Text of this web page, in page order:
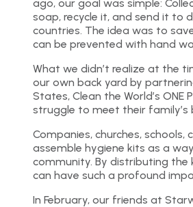
ago, our goal was simple:
soap, recycle it, and send it to
countries. The idea was to
can be prevented with hand
What we didn’t realize at the
our own back yard by
States, Clean the World’s
struggle to meet their
Companies, churches,
assemble hygiene kits as a
community. By distributing the
can have such a profound
In February, our friends at